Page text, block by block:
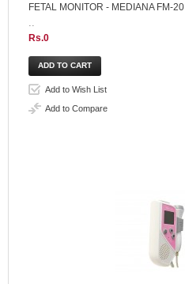
FETAL MONITOR - MEDIANA FM-20
Rs.0
Add to Wish List
Add to Compare